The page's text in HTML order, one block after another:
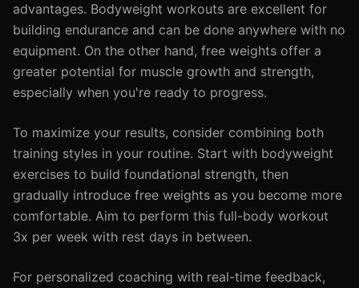
advantages. Bodyweight workouts are excellent for
building endurance and can be done anywhere with no
equipment. On the other hand, free weights offer a
greater potential for muscle growth and strength,
especially when you're ready to progress.
To maximize your results, consider combining both
training styles in your routine. Start with bodyweight
exercises to build foundational strength, then
gradually introduce free weights as you become more
comfortable. Aim to perform this full-body workout
3x per week with rest days in between.
For personalized coaching with real-time feedback,